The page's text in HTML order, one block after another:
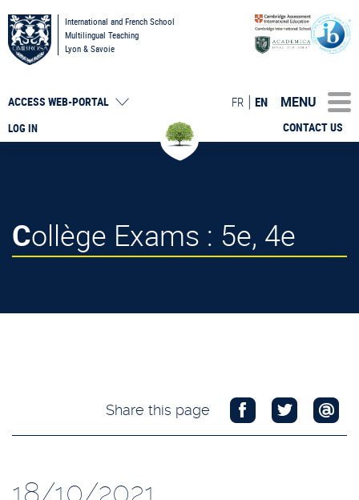
International and French School
Multilingual Teaching
Lyon & Savoie
LOG IN
ACCESS WEB-PORTAL
CONTACT US
FR EN MENU
Collège Exams : 5e, 4e
Share this page